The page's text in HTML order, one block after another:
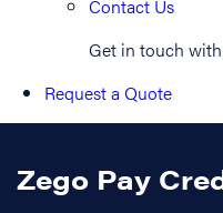
Contact Us
Get in touch
Request a Quote
Zego Pay